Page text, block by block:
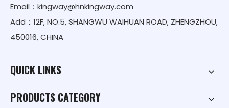
Email： kingway@hnkingway.com
Add：12F, NO.5, SHANGWU WAIHUAN ROAD, ZHENGZHOU,
450016, CHINA
QUICK LINKS
PRODUCTS CATEGORY